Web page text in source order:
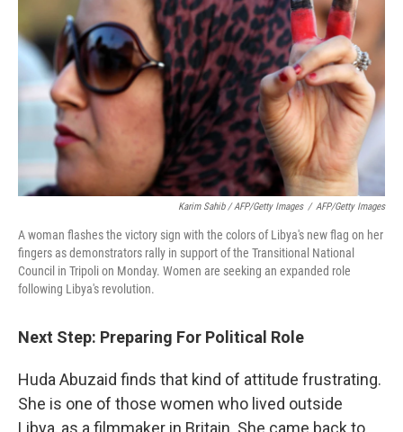
Karim Sahib / AFP/Getty Images / AFP/Getty Images
A woman flashes the victory sign with the colors of Libya's new flag on her
fingers as demonstrators rally in support of the Transitional National
Council in Tripoli on Monday. Women are seeking an expanded role
following Libya's revolution.
Next Step: Preparing For Political Role
Huda Abuzaid finds that kind of attitude frustrating.
She is one of those women who lived outside
Libya, as a filmmaker in Britain. She came back to